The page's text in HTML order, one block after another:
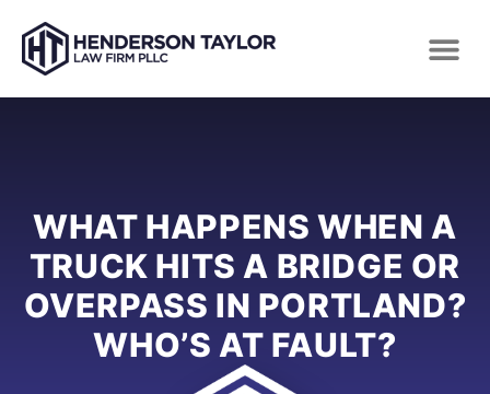
WHAT HAPPENS WHEN A
TRUCK HITS A BRIDGE OR
OVERPASS IN PORTLAND?
WHO’S AT FAULT?